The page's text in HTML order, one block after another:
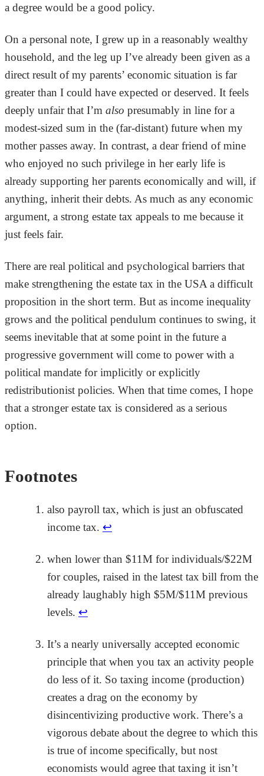
a degree would be a good policy.
On a personal note, I grew up in a reasonably wealthy
household, and the leg up I’ve already been given as a
direct result of my parents’ economic situation is far
greater than I could have expected or deserved. It feels
deeply unfair that I’m also presumably in line for a
modest-sized sum in the (far-distant) future when my
mother passes away. In contrast, a dear friend of mine
who enjoyed no such privilege in her early life is
already supporting her parents economically and will, if
anything, inherit their debts. As much as any economic
argument, a strong estate tax appeals to me because it
just feels fair.
There are real political and psychological barriers that
make strengthening the estate tax in the USA a difficult
proposition in the short term. But as income inequality
grows and the political pendulum continues to swing, it
seems inevitable that at some point in the future a
progressive government will come to power with a
political mandate for implicitly or explicitly
redistributionist policies. When that time comes, I hope
that a stronger estate tax is considered as a serious
option.
Footnotes
also payroll tax, which is just an obfuscated
income tax. ↩
when lower than $11M for individuals/$22M
for couples, raised in the latest tax bill from the
already laughably high $5M/$11M previous
levels. ↩
It’s a nearly universally accepted economic
principle that when you tax an activity people
do less of it. So taxing income (production)
creates a drag on the economy by
disincentivizing productive work. There’s a
vigorous debate about the degree to which this
is true of income specifically, but nost
economists would agree that taxing it isn’t